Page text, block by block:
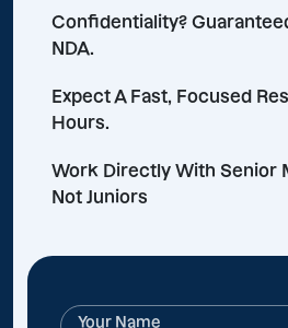
Confidentiality?
NDA.
Expect A Fast, Focused
Hours.
Work Directly With Senior
Not Juniors